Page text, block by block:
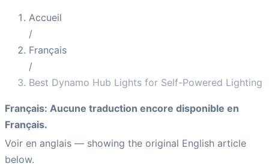
Accueil
/
Français
/
Best Dynamo Hub Lights for Self-Powered Lighting
Français: Aucune traduction encore disponible en
Français.
Voir en anglais — showing the original English article
below.